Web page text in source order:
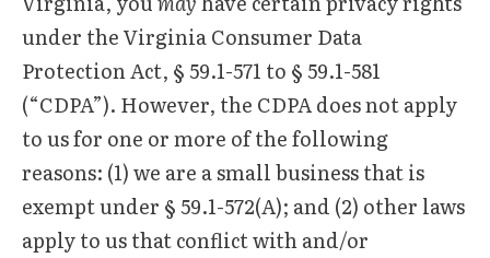
under the Virginia Consumer Data
Protection Act, § 59.1-571 to § 59.1-581
(“CDPA”). However, the CDPA does not apply
to us for one or more of the following
reasons: (1) we are a small business that is
exempt under § 59.1-572(A); and (2) other laws
apply to us that conflict with and/or